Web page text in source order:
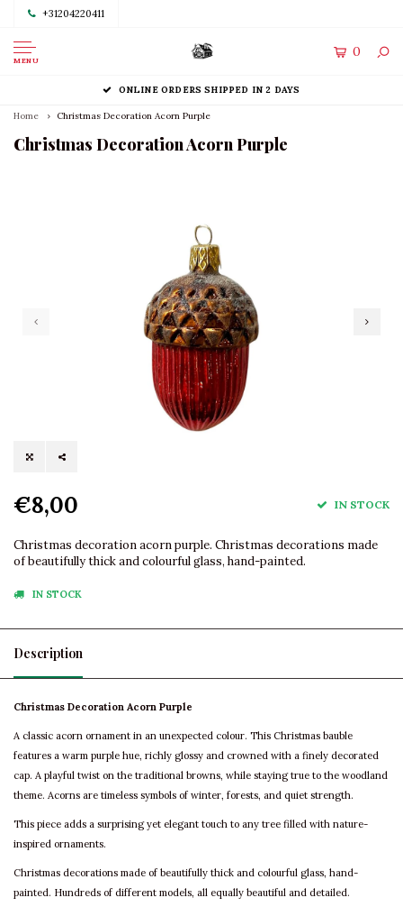
+31204220411
MENU
0
ONLINE ORDERS SHIPPED IN 2 DAYS
Home Christmas Decoration Acorn Purple
Christmas Decoration Acorn Purple
€8,00 IN STOCK
Christmas decoration acorn purple. Christmas decorations made
of beautifully thick and colourful glass, hand-painted.
IN STOCK
Description
Christmas Decoration Acorn Purple
A classic acorn ornament in an unexpected colour. This Christmas bauble
features a warm purple hue, richly glossy and crowned with a finely decorated
cap. A playful twist on the traditional browns, while staying true to the woodland
theme. Acorns are timeless symbols of winter, forests, and quiet strength.
This piece adds a surprising yet elegant touch to any tree filled with nature-
inspired ornaments.
Christmas decorations made of beautifully thick and colourful glass, hand-
painted. Hundreds of different models, all equally beautiful and detailed.